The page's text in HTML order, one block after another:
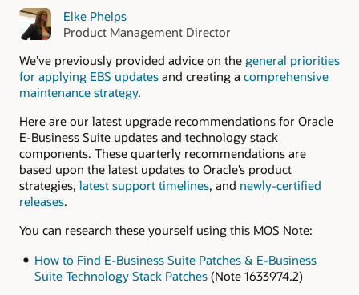
Elke Phelps
Product Management Director
We’ve previously provided advice on the general priorities
for applying EBS updates and creating a comprehensive
maintenance strategy.
Here are our latest upgrade recommendations for Oracle
E-Business Suite updates and technology stack
components. These quarterly recommendations are
based upon the latest updates to Oracle’s product
strategies, latest support timelines, and newly-certified
releases.
You can research these yourself using this MOS Note:
How to Find E-Business Suite Patches & E-Business
Suite Technology Stack Patches(Note 1633974.2)